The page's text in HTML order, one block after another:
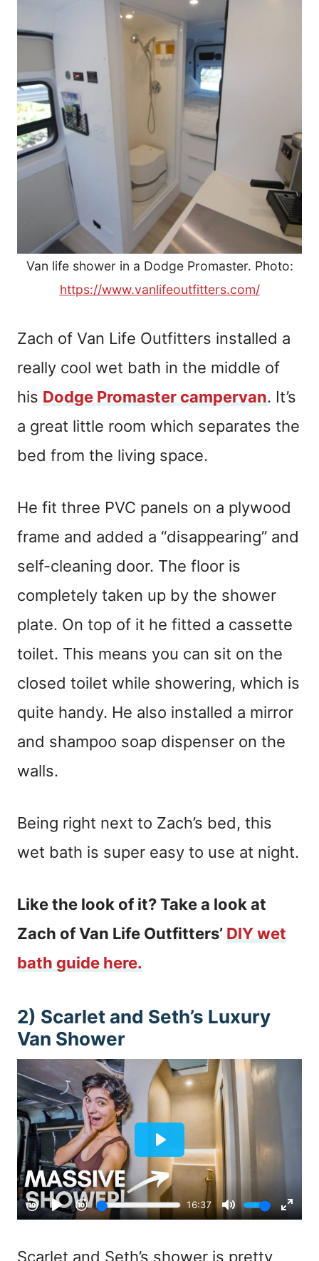
Van life shower in a Dodge Promaster. Photo:
https://www.vanlifeoutfitters.com/
Zach of Van Life Outfitters installed a
really cool wet bath in the middle of
his Dodge Promaster campervan. It’s
a great little room which separates the
bed from the living space.
He fit three PVC panels on a plywood
frame and added a “disappearing” and
self-cleaning door. The floor is
completely taken up by the shower
plate. On top of it he fitted a cassette
toilet. This means you can sit on the
closed toilet while showering, which is
quite handy. He also installed a mirror
and shampoo soap dispenser on the
walls.
Being right next to Zach’s bed, this
wet bath is super easy to use at night.
Like the look of it? Take a look at
Zach of Van Life Outfitters’ DIY wet
bath guide here.
2) Scarlet and Seth’s Luxury
Van Shower
Scarlet and Seth’s shower is pretty